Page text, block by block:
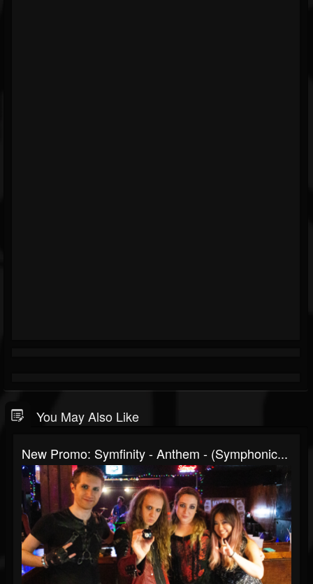
You May Also Like
New Promo: Symfinity - Anthem - (Symphonic...